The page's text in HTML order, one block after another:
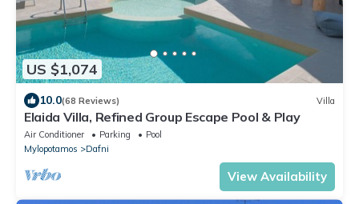
US $1,074
10.0(68 Reviews) Villa
Elaida Villa, Refined Group Escape Pool & Play
Air Conditioner Parking
Pool
Mylopotamos
Dafni
View Availability